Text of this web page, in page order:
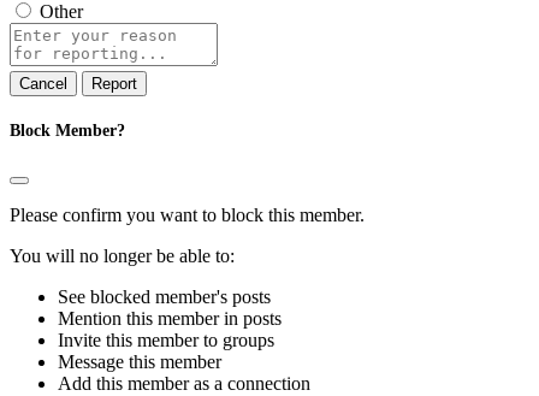
Other
Report
note
Report
Block Member?
Please confirm you want to block this member.
You will no longer be able to:
See blocked member's posts
Mention this member in posts
Invite this member to groups
Message this member
Add this member as a connection